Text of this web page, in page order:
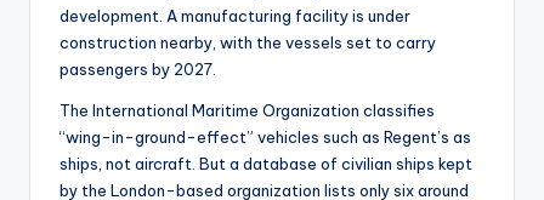
development. A manufacturing facility is under
construction nearby, with the vessels set to carry
passengers by 2027.
The International Maritime Organization classifies
“wing-in-ground-effect” vehicles such as Regent’s as
ships, not aircraft. But a database of civilian ships kept
by the London-based organization lists only six around